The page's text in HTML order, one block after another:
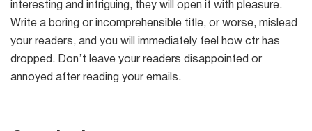
interesting and intriguing, they will open it with pleasure.
Write a boring or incomprehensible title, or worse, mislead
your readers, and you will immediately feel how ctr has
dropped. Don’t leave your readers disappointed or
annoyed after reading your emails.